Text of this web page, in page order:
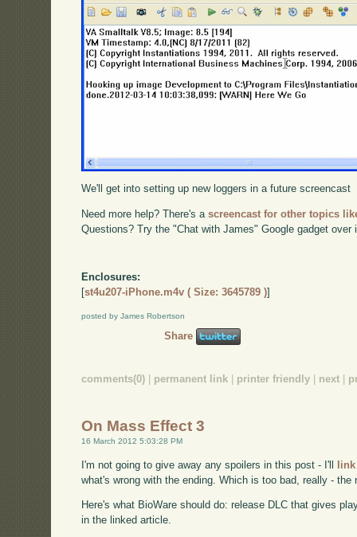
We'll get into setting up new loggers in a future screencast
Need more help? There's ascreencast for other topics
Questions? Try the "Chat with James" Google gadget over
Enclosures:
[st4u207-iPhone.m4v ( Size: 3645789 )]
posted by James Robertson
Share
comments(0) permanent link printer friendly next
On Mass Effect 3
16 March 2012 5:03:28 PM
I'm not going to give away any spoilers in this post - I'll
what's wrong with the ending. Which is too bad, really -
Here's what BioWare should do: release DLC that gives
in the linked article.